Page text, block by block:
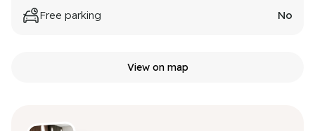
Free parking No
View on map